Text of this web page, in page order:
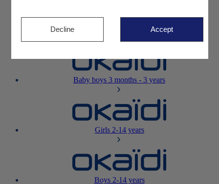
Baby girls 3 months - 3 years
Baby boys 3 months - 3 years
Girls2-14 years
Boys2-14 years
Decline Accept